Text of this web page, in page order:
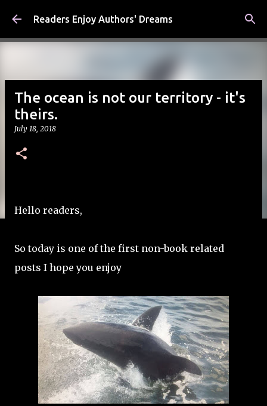
Skip to main content
Readers Enjoy Authors' Dreams
The ocean is not our territory - it's
theirs.
July 18, 2018
Hello readers,
So today is one of the first non-book related
posts I hope you enjoy